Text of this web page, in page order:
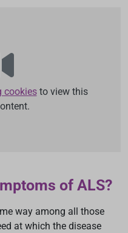
cookiesto view this
of ALS?
way among all those
at which the disease